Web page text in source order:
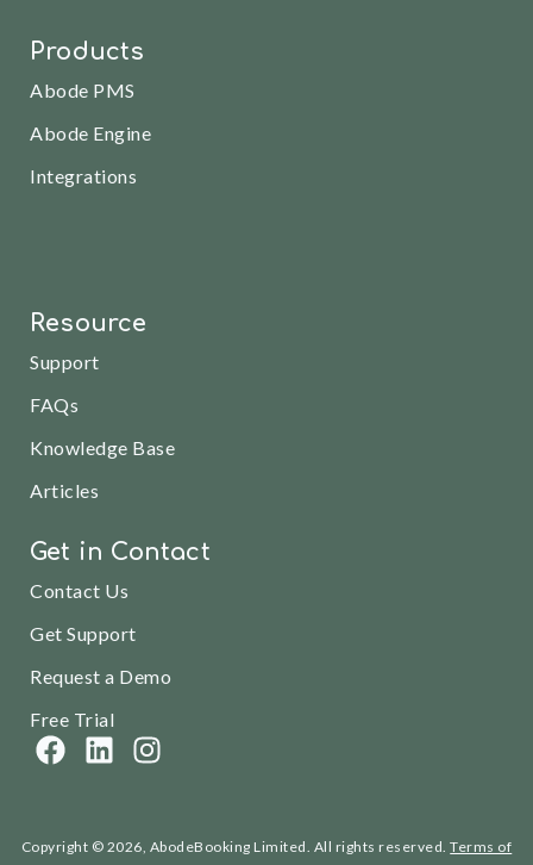
Products
Abode PMS
Abode Engine
Integrations
Resource
Support
FAQs
Knowledge Base
Articles
Get in Contact
Contact Us
Get Support
Request a Demo
Free Trial
Copyright © 2026, AbodeBooking Limited. All rights reserved.Terms of